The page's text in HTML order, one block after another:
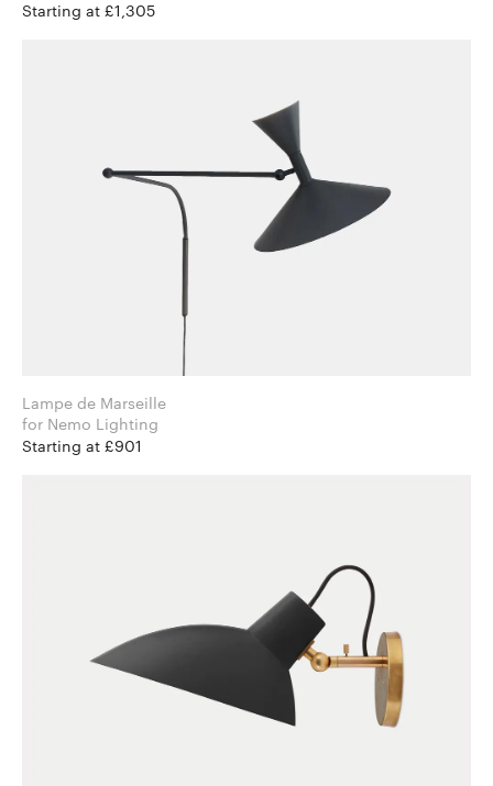
Starting at £1,305
Lampe de Marseille
for Nemo Lighting
Starting at £901